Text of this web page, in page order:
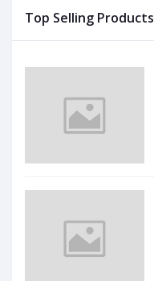
Top Selling Products